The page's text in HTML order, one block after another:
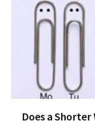
Does a